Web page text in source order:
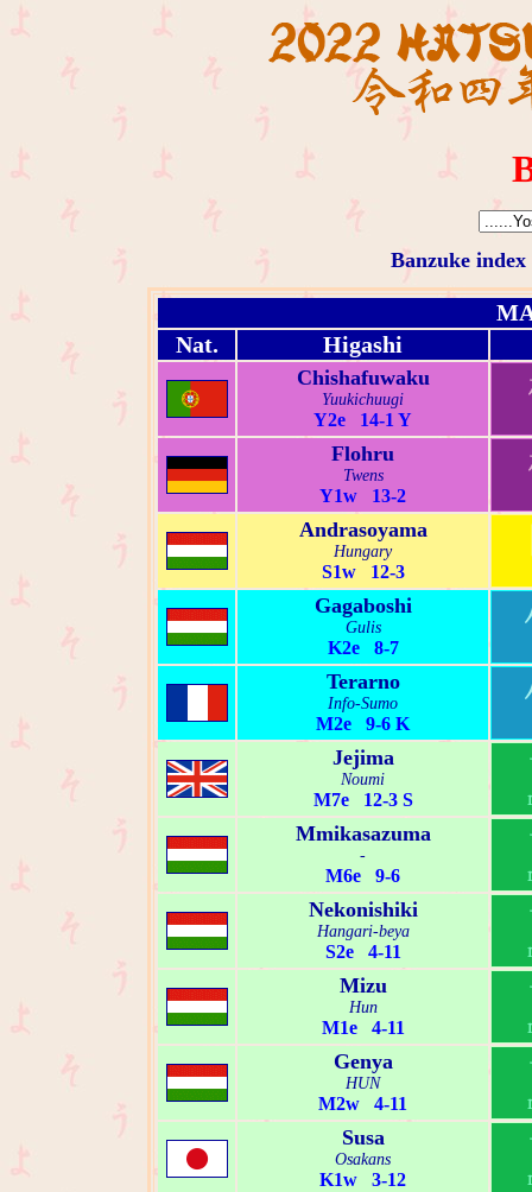
Banzuke index
Nat.
Higashi
Chishafuwaku
Yuukichuugi
Y2e 14-1 Y
Flohru
Twens
Y1w 13-2
Andrasoyama
Hungary
S1w 12-3
Gagaboshi
Gulis
K2e 8-7
Terarno
Info-Sumo
M2e 9-6 K
Jejima
Noumi
M7e 12-3 S
Mmikasazuma
-
M6e 9-6
Nekonishiki
Hangari-beya
S2e 4-11
Mizu
Hun
M1e 4-11
Genya
HUN
M2w 4-11
Susa
Osakans
K1w 3-12